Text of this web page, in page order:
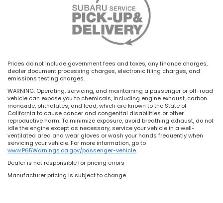
Prices do not include government fees and taxes, any finance charges,
dealer document processing charges, electronic filing charges, and
emissions testing charges.
WARNING: Operating, servicing, and maintaining a passenger or off-road
vehicle can expose you to chemicals, including engine exhaust, carbon
monoxide, phthalates, and lead, which are known to the State of
California to cause cancer and congenital disabilities or other
reproductive harm. To minimize exposure, avoid breathing exhaust, do not
idle the engine except as necessary, service your vehicle in a well-
ventilated area and wear gloves or wash your hands frequently when
servicing your vehicle. For more information, go to
www.P65Warnings.ca.gov/passenger-vehicle.
Dealer is not responsible for pricing errors
Manufacturer pricing is subject to change